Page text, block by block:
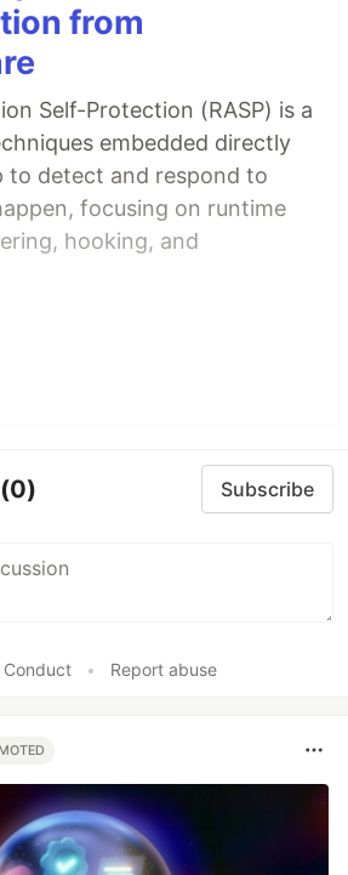
from
Self-Protection (RASP) is a
embedded directly
to detect and respond to
focusing on runtime
hooking, and
(0) Subscribe
Conduct • Report abuse